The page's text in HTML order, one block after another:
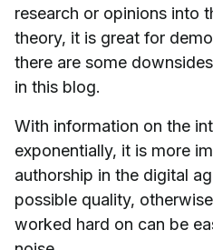
research or opinions into
theory, it is great for
there are some
in this blog.
With information on the
exponentially, it is more
authorship in the digital
possible quality,
worked hard on can be